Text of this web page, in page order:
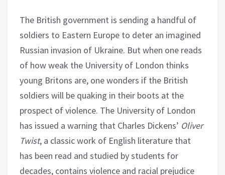
The British government is sending a handful of
soldiers to Eastern Europe to deter an imagined
Russian invasion of Ukraine. But when one reads
of how weak the University of London thinks
young Britons are, one wonders if the British
soldiers will be quaking in their boots at the
prospect of violence. The University of London
has issued a warning that Charles Dickens’ Oliver
Twist, a classic work of English literature that
has been read and studied by students for
decades, contains violence and racial prejudice